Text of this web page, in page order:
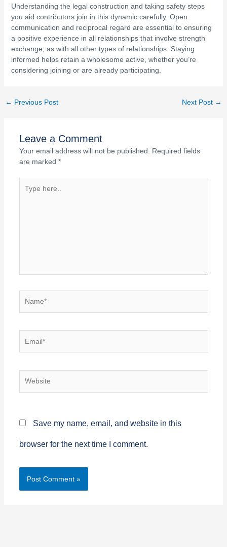
Understanding the legal construction and taking safety steps
you aid contributors join in this dynamic carefully. Open
communication and reciprocal regard are essential to ensuring
a positive experience in all relationships that involve strength
exchange, as with all other types of relationships. Staying
informed helps retain a wholesome active, whether you’re
considering joining or are already participating.
← Previous Post Next Post →
Leave a Comment
Your email address will not be published.
Required fields
are marked *
Type
Name*
Email*
Website
Save my name, email, and website in this
browser for the next time I comment.